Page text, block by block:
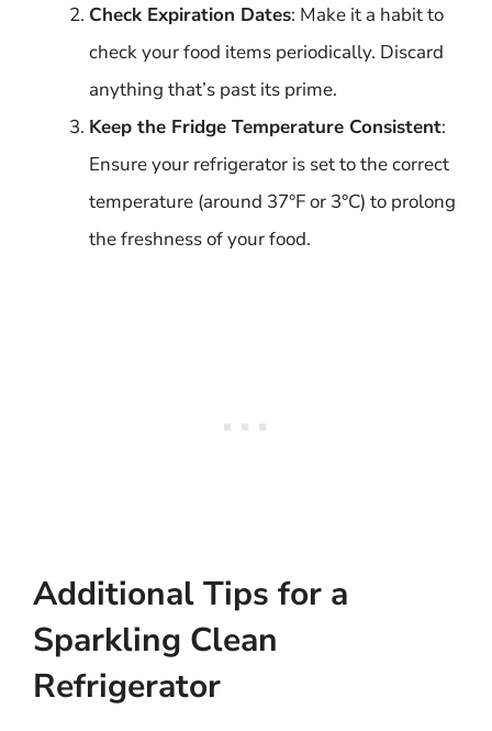
Check Expiration Dates: Make it a habit to
check your food items periodically. Discard
anything that’s past its prime.
Keep the Fridge Temperature Consistent:
Ensure your refrigerator is set to the correct
temperature (around 37°F or 3°C) to prolong
the freshness of your food.
Additional Tips for a
Sparkling Clean
Refrigerator